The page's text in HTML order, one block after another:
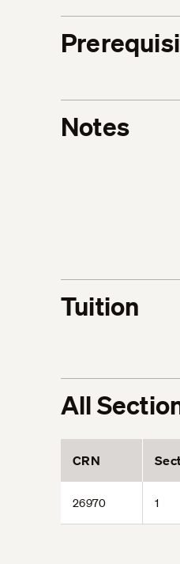
Notes
Tuition
All
CRN
26970 1